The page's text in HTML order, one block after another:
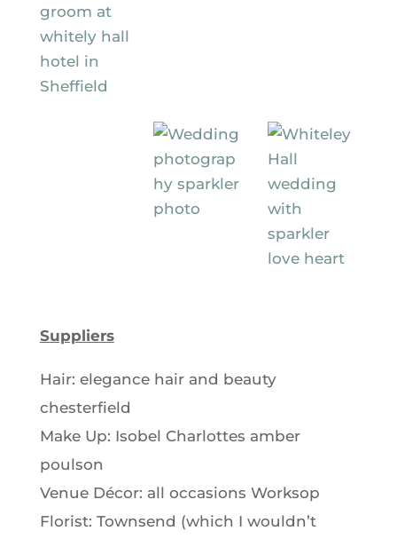
Suppliers
Hair: elegance hair and beauty
chesterfield
Make Up: Isobel Charlottes amber
poulson
Venue Décor: all occasions Worksop
Florist: Townsend (which I wouldn’t